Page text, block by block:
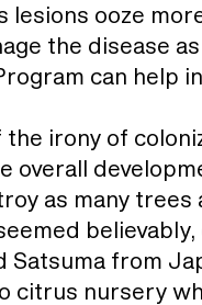
lesions ooze
the disease
can help
irony of
overall
as many
from
citrus nursery